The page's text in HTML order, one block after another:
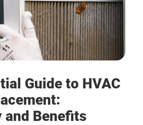
Guide to HVAC
and Benefits